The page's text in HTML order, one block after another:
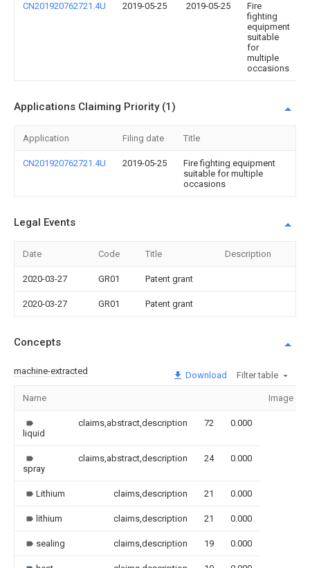
CN201920762721.4U 2019-05-25 2019-05-25
Fire
fighting
equipment
suitable
for
multiple
occasions
Applications Claiming Priority (1)
Application Filing date Title
CN201920762721.4U 2019-05-25
Fire fighting equipment
suitable for multiple
occasions
Legal Events
Date Code Title Description
2020-03-27 GR01 Patent grant
2020-03-27 GR01 Patent grant
Concepts
machine-extracted Download Filter table
Name Image
liquid
claims,abstract,description 72 0.000
spray
claims,abstract,description 24 0.000
Lithium claims,description 21 0.000
lithium claims,description 21 0.000
sealing claims,description 19 0.000